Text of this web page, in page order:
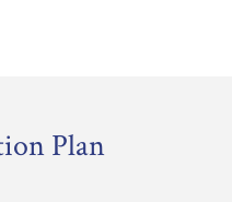
Plan